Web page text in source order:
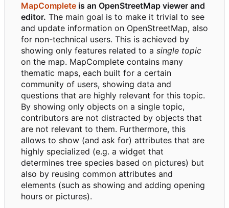
MapComplete is an OpenStreetMap viewer and
editor. The main goal is to make it trivial to see
and update information on OpenStreetMap, also
for non-technical users. This is achieved by
showing only features related to a single topic
on the map. MapComplete contains many
thematic maps, each built for a certain
community of users, showing data and
questions that are highly relevant for this topic.
By showing only objects on a single topic,
contributors are not distracted by objects that
are not relevant to them. Furthermore, this
allows to show (and ask for) attributes that are
highly specialized (e.g. a widget that
determines tree species based on pictures) but
also by reusing common attributes and
elements (such as showing and adding opening
hours or pictures).